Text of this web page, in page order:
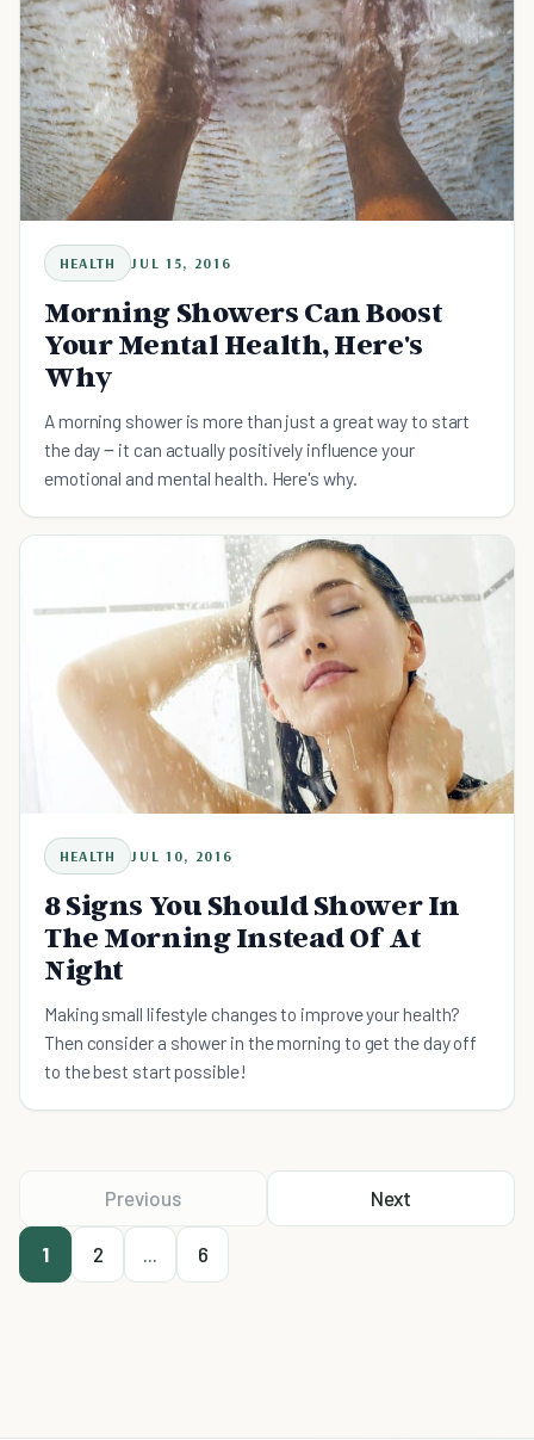
HEALTH JUL 15, 2016
Morning Showers Can Boost
Your Mental Health, Here's
Why
A morning shower is more than just a great way to start
the day ‒ it can actually positively influence your
emotional and mental health. Here's why.
HEALTH JUL 10, 2016
8 Signs You Should Shower In
The Morning Instead Of At
Night
Making small lifestyle changes to improve your health?
Then consider a shower in the morning to get the day off
to the best start possible!
Previous
1 2 6
Next